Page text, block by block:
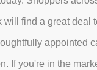
will find a great deal
appointed
If you're in the